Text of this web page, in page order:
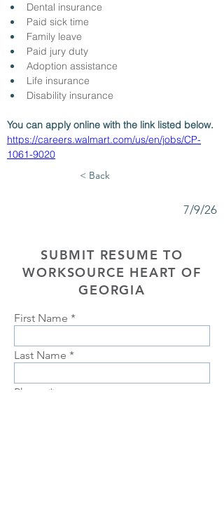
Dental insurance
Paid sick time
Family leave
Paid jury duty
Adoption assistance
Life insurance
Disability insurance
You can apply online with the link listed below.
https://careers.walmart.com/us/en/jobs/CP-
1061-9020
< Back
7/9/26
SUBMIT RESUME TO
WORKSOURCE HEART OF
GEORGIA
First Name
Last Name
Phone